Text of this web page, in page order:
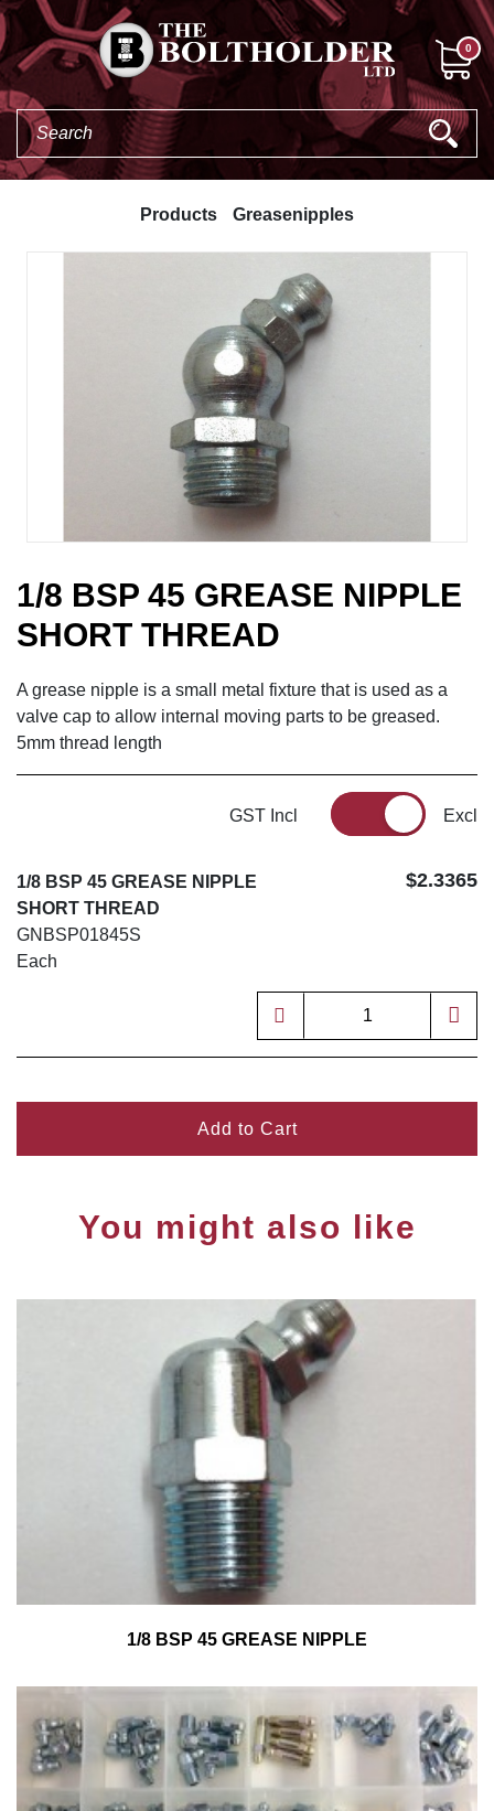
0
Products Greasenipples
1/8 BSP 45 GREASE NIPPLE
SHORT THREAD
A grease nipple is a small metal fixture that is used as a
valve cap to allow internal moving parts to be greased.
5mm thread length
GST Incl Excl
1/8 BSP 45 GREASE NIPPLE
SHORT THREAD
GNBSP01845S
Each
$2.3365
Add to Cart
You might also like
1/8 BSP 45 GREASE NIPPLE